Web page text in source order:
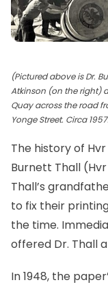
(Pictured above is Dr.
Atkinson (on the right)
Quay across the road
Yonge Street. Circa 1957.
The history of Hvr
Burnett Thall
Thall’s
to fix their
the time.
offered Dr. Thall
In 1948, the